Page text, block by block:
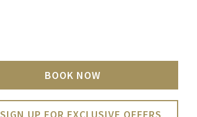
BOOK NOW